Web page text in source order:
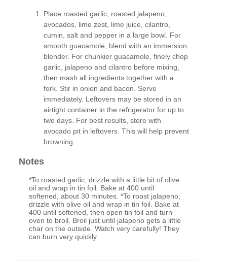
Place roasted garlic, roasted jalapeno,
avocados, lime zest, lime juice, cilantro,
cumin, salt and pepper in a large bowl. For
smooth guacamole, blend with an immersion
blender. For chunkier guacamole, finely chop
garlic, jalapeno and cilantro before mixing,
then mash all ingredients together with a
fork. Stir in onion and bacon. Serve
immediately. Leftovers may be stored in an
airtight container in the refrigerator for up to
two days. For best results, store with
avocado pit in leftovers. This will help prevent
browning.
Notes
*To roasted garlic, drizzle with a little bit of olive
oil and wrap in tin foil. Bake at 400 until
softened, about 30 minutes. *To roast jalapeno,
drizzle with olive oil and wrap in tin foil. Bake at
400 until softened, then open tin foil and turn
oven to broil. Broil just until jalapeno gets a little
char on the outside. Watch very carefully! They
can burn very quickly.